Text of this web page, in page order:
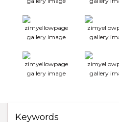
Keywords